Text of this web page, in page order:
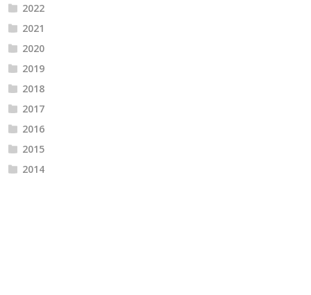
2022
2021
2020
2019
2018
2017
2016
2015
2014